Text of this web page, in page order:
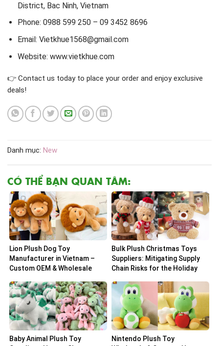
District, Bac Ninh, Vietnam
Phone: 0988 599 250 – 09 3452 8696
Email: Vietkhue1568@gmail.com
Website: www.vietkhue.com
👉 Contact us today to place your order and enjoy exclusive
deals!
Danh mục: New
CÓ THỂ BẠN QUAN TÂM:
Lion Plush Dog Toy
Manufacturer in Vietnam –
Custom OEM & Wholesale
Bulk Plush Christmas Toys
Suppliers: Mitigating Supply
Chain Risks for the Holiday
Baby Animal Plush Toy
Nintendo Plush Toy